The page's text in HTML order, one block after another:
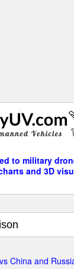
to military
and 3D
China and